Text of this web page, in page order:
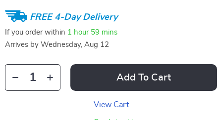
FREE 4-Day Delivery
If you order within 1 hour 59 mins
Arrives by Wednesday, Aug 12
Add To Cart
View Cart